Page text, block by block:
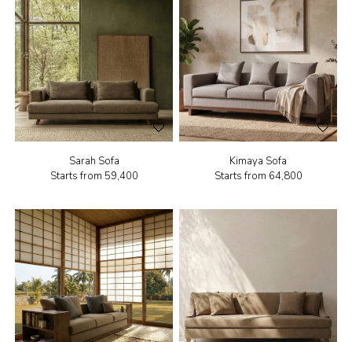
Sarah Sofa
Starts from ₹59,400
Kimaya Sofa
Starts from ₹64,800